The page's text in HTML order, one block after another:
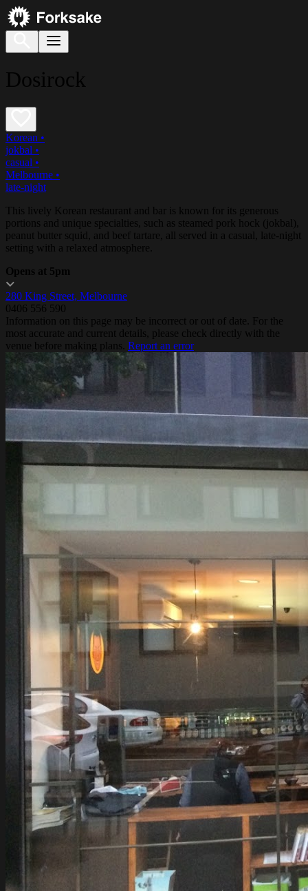
Dosirock
Korean •
jokbal •
casual •
Melbourne •
late-night
This lively Korean restaurant and bar is known for its generous
portions and unique specialties, such as steamed pork hock (jokbal),
peanut butter squid, and beef tartare, all served in a casual, late-night
setting with a relaxed atmosphere.
Opens at 5pm
280 King Street, Melbourne
0406 556 590
Information on this page may be incorrect or out of date. For the
most accurate and current details, please check directly with the
venue before making plans. Report an error